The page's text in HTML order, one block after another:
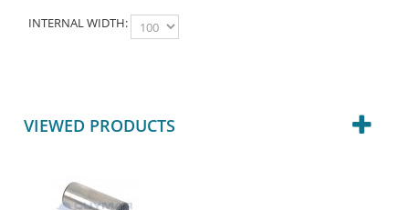
INTERNAL WIDTH:
VIEWED PRODUCTS